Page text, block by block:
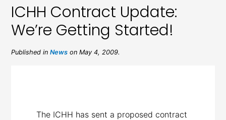
ICHH Contract Update:
We’re Getting Started!
Published inNews on May 4, 2009.
The ICHH has sent a proposed contract